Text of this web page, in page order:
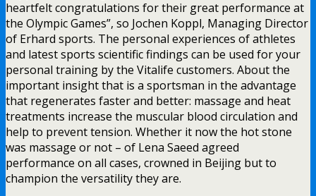
heartfelt congratulations for their great performance at
the Olympic Games”, so Jochen Koppl, Managing Director
of Erhard sports. The personal experiences of athletes
and latest sports scientific findings can be used for your
personal training by the Vitalife customers. About the
important insight that is a sportsman in the advantage
that regenerates faster and better: massage and heat
treatments increase the muscular blood circulation and
help to prevent tension. Whether it now the hot stone
was massage or not – of Lena Saeed agreed
performance on all cases, crowned in Beijing but to
champion the versatility they are.